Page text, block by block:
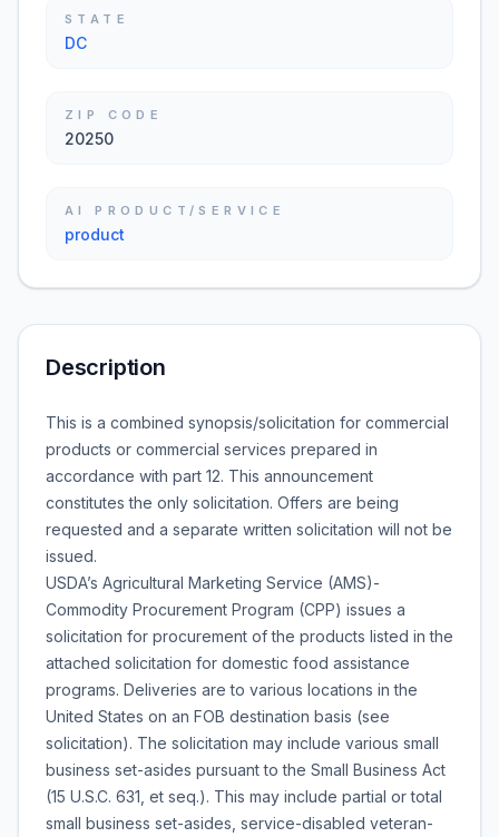
STATE
DC
ZIP CODE
20250
AI PRODUCT/SERVICE
product
Description
This is a combined synopsis/solicitation for commercial
products or commercial services prepared in
accordance with part 12. This announcement
constitutes the only solicitation. Offers are being
requested and a separate written solicitation will not be
issued.
USDA’s Agricultural Marketing Service (AMS)-
Commodity Procurement Program (CPP) issues a
solicitation for procurement of the products listed in the
attached solicitation for domestic food assistance
programs. Deliveries are to various locations in the
United States on an FOB destination basis (see
solicitation). The solicitation may include various small
business set-asides pursuant to the Small Business Act
(15 U.S.C. 631, et seq.). This may include partial or total
small business set-asides, service-disabled veteran-